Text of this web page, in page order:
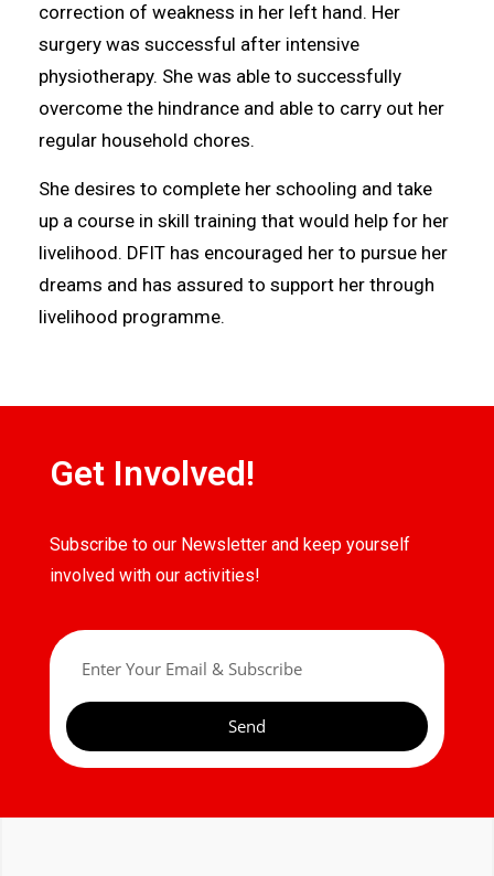
correction of weakness in her left hand. Her
surgery was successful after intensive
physiotherapy. She was able to successfully
overcome the hindrance and able to carry out her
regular household chores.
She desires to complete her schooling and take
up a course in skill training that would help for her
livelihood. DFIT has encouraged her to pursue her
dreams and has assured to support her through
livelihood programme.
Get Involved!
Subscribe to our Newsletter and keep yourself
involved with our activities!
Send